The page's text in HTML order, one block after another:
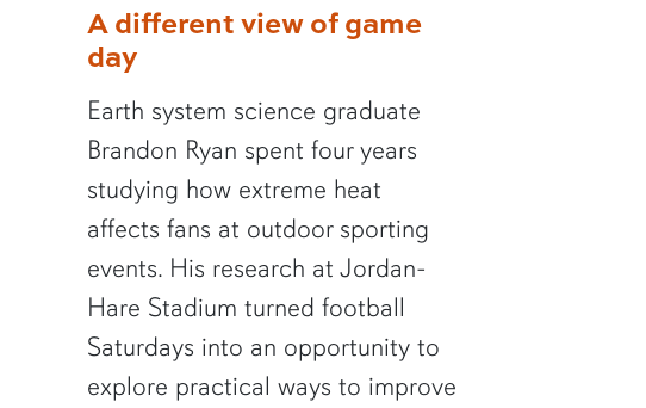
A different view of game
day
Earth system science graduate
Brandon Ryan spent four years
studying how extreme heat
affects fans at outdoor sporting
events. His research at Jordan-
Hare Stadium turned football
Saturdays into an opportunity to
explore practical ways to improve